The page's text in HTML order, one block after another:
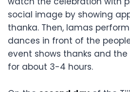
social image by showing
thanka. Then, lamas
dances in front of the
event shows thanks and
for about 3-4 hours.